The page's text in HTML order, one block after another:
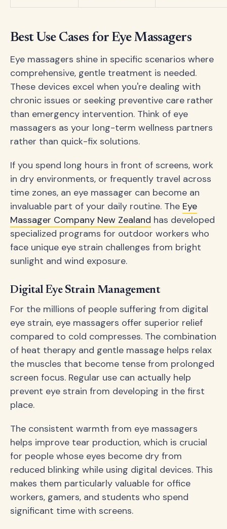
Best Use Cases for Eye Massagers
Eye massagers shine in specific scenarios where
comprehensive, gentle treatment is needed.
These devices excel when you're dealing with
chronic issues or seeking preventive care rather
than emergency intervention. Think of eye
massagers as your long-term wellness partners
rather than quick-fix solutions.
If you spend long hours in front of screens, work
in dry environments, or frequently travel across
time zones, an eye massager can become an
invaluable part of your daily routine. The Eye
Massager Company New Zealand has developed
specialized programs for outdoor workers who
face unique eye strain challenges from bright
sunlight and wind exposure.
Digital Eye Strain Management
For the millions of people suffering from digital
eye strain, eye massagers offer superior relief
compared to cold compresses. The combination
of heat therapy and gentle massage helps relax
the muscles that become tense from prolonged
screen focus. Regular use can actually help
prevent eye strain from developing in the first
place.
The consistent warmth from eye massagers
helps improve tear production, which is crucial
for people whose eyes become dry from
reduced blinking while using digital devices. This
makes them particularly valuable for office
workers, gamers, and students who spend
significant time with screens.